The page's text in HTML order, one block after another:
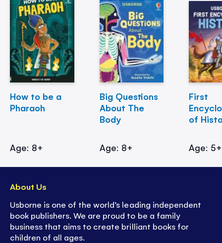
How to be a
Pharaoh
Age: 8+
Big Questions
About The
Body
Age: 8+
First
of
Age: 5+
About Us
Usborne is one of the world’s leading independent
book publishers. We are proud to be a family
business that aims to create brilliant books for
children of all ages.